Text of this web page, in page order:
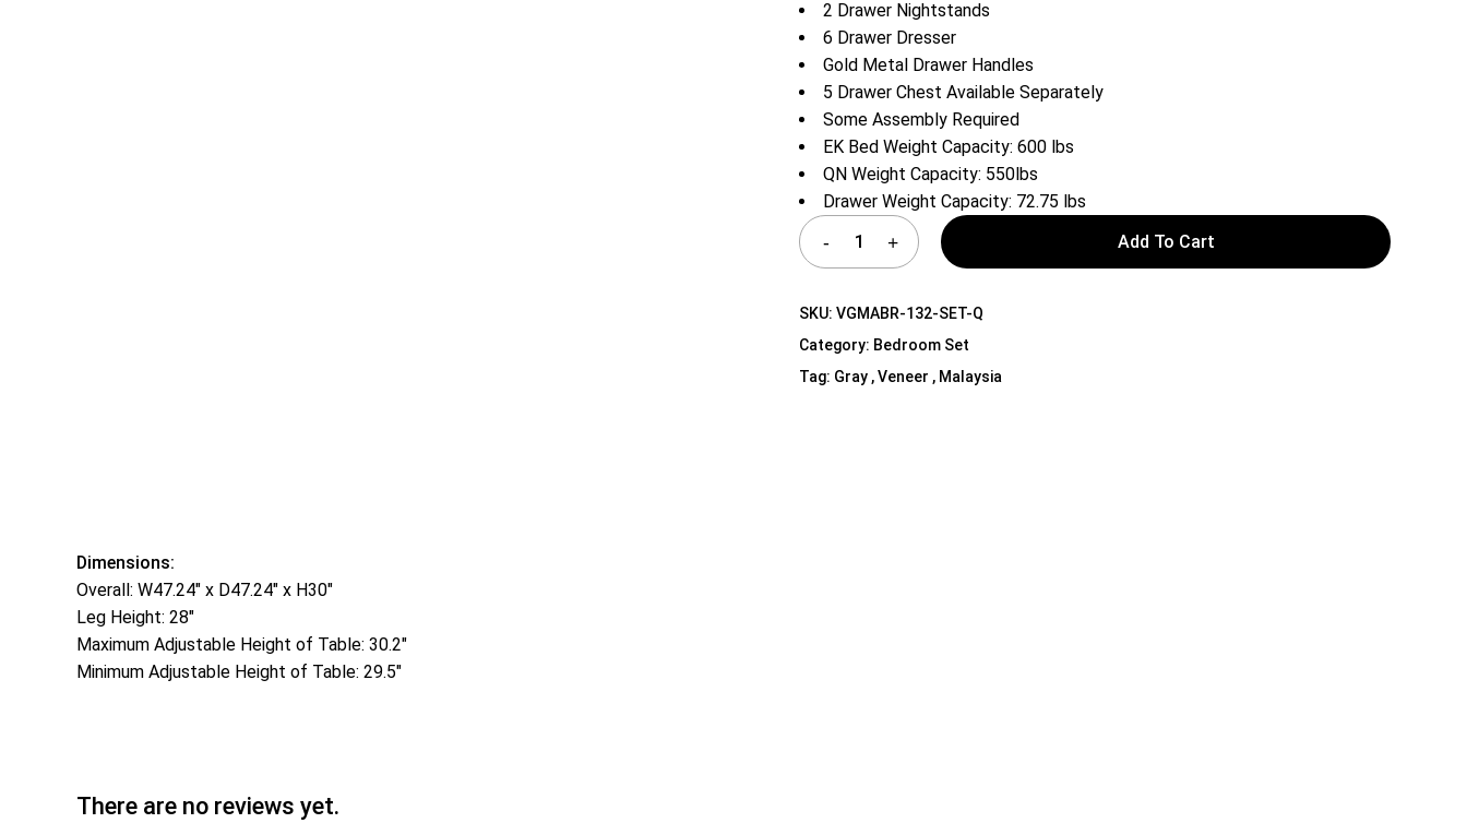
Media Cabinets
2 Drawer Nightstands
6 Drawer Dresser
Gold Metal Drawer Handles
5 Drawer Chest Available Separately
Some Assembly Required
EK Bed Weight Capacity: 600 lbs
QN Weight Capacity: 550lbs
Drawer Weight Capacity: 72.75 lbs
Add To Cart
SKU:VGMABR-132-SET-Q
Category: Bedroom Set
Tag: Gray , Veneer , Malaysia
Dimensions:
Overall: W47.24″ x D47.24″ x H30″
Leg Height: 28″
Maximum Adjustable Height of Table: 30.2″
Minimum Adjustable Height of Table: 29.5″
There are no reviews yet.